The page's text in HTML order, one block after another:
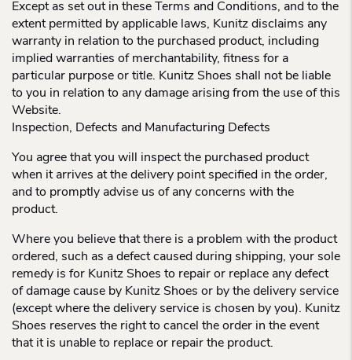
Except as set out in these Terms and Conditions, and to the
extent permitted by applicable laws, Kunitz disclaims any
warranty in relation to the purchased product, including
implied warranties of merchantability, fitness for a
particular purpose or title. Kunitz Shoes shall not be liable
to you in relation to any damage arising from the use of this
Website.
Inspection, Defects and Manufacturing Defects
You agree that you will inspect the purchased product
when it arrives at the delivery point specified in the order,
and to promptly advise us of any concerns with the
product.
Where you believe that there is a problem with the product
ordered, such as a defect caused during shipping, your sole
remedy is for Kunitz Shoes to repair or replace any defect
of damage cause by Kunitz Shoes or by the delivery service
(except where the delivery service is chosen by you). Kunitz
Shoes reserves the right to cancel the order in the event
that it is unable to replace or repair the product.